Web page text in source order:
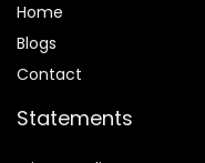
Home
Blogs
Contact
Statements